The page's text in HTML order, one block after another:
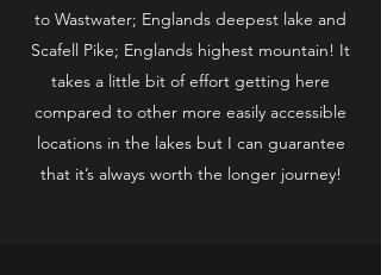
to Wastwater; Englands deepest lake and
Scafell Pike; Englands highest mountain! It
takes a little bit of effort getting here
compared to other more easily accessible
locations in the lakes but I can guarantee
that it’s always worth the longer journey!